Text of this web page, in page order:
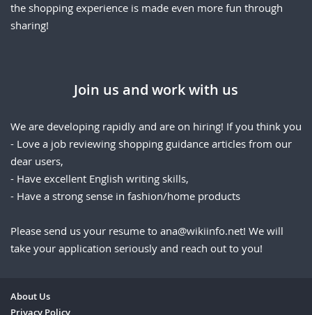
the shopping experience is made even more fun through
sharing!
Join us and work with us
We are developing rapidly and are on hiring! If you think you
- Love a job reviewing shopping guidance articles from our
dear users,
- Have excellent English writing skills,
- Have a strong sense in fashion/home products
Please send us your resume to ana@wikiinfo.net! We will
take your application seriously and reach out to you!
About Us
Privacy Policy